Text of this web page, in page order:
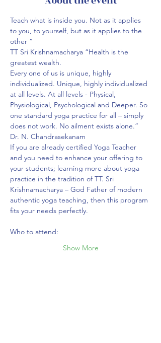
Teach what is inside you. Not as it applies
to you, to yourself, but as it applies to the
other “ ⁣⁣
TT Sri Krishnamacharya “Health is the
greatest wealth.
Every one of us is unique, highly
individualized. Unique, highly individualized
at all levels. At all levels - Physical,
Physiological, Psychological and Deeper. So
one standard yoga practice for all – simply
does not work. No ailment exists alone.”
Dr. N. Chandrasekanam ⁣⁣
If you are already certified Yoga Teacher
and you need to enhance your offering to
your students; learning more about yoga
practice in the tradition of TT. Sri
Krishnamacharya – God Father of modern
authentic yoga teaching, then this program
fits your needs perfectly.
Who to attend:
Show More